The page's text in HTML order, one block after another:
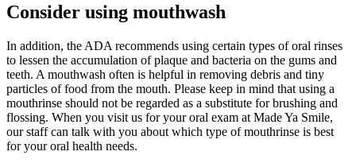
Consider using mouthwash
In addition, the ADA recommends using certain types of oral rinses
to lessen the accumulation of plaque and bacteria on the gums and
teeth. A mouthwash often is helpful in removing debris and tiny
particles of food from the mouth. Please keep in mind that using a
mouthrinse should not be regarded as a substitute for brushing and
flossing. When you visit us for your oral exam at Made Ya Smile,
our staff can talk with you about which type of mouthrinse is best
for your oral health needs.